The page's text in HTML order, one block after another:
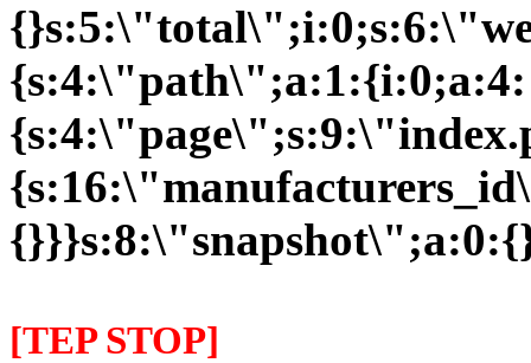
{s:4:\"path\";a:1:{i:0;a:4:
[TEP STOP]